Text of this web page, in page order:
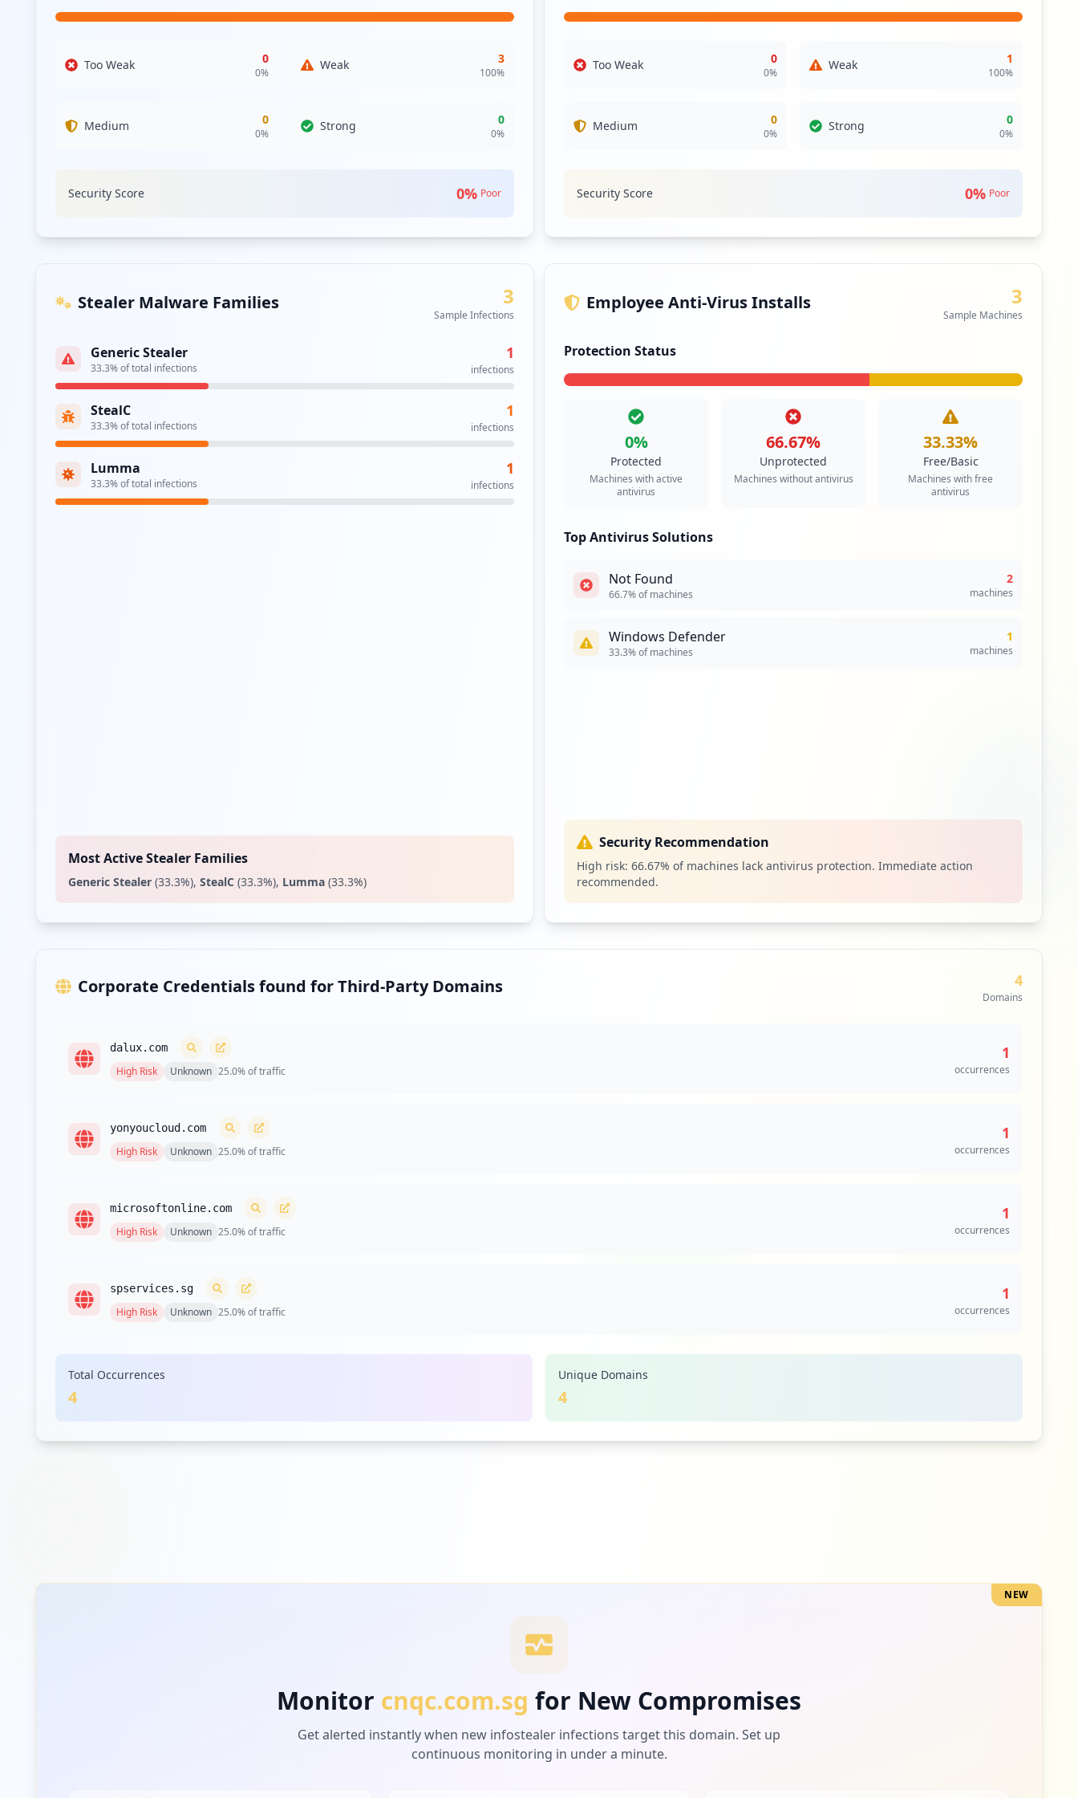
vendors to mitigate associated risks.
Analysis from April 17, 2026
Too Weak 0
0%
Weak 3
100%
Medium 0
0%
Strong 0
0%
Security Score 0% Poor
Too Weak 0
0%
Weak 1
100%
Medium 0
0%
Strong 0
0%
Security Score 0% Poor
Stealer Malware Families 3
Sample Infections
Generic Stealer
33.3% of total infections
1
infections
StealC
33.3% of total infections
1
infections
Lumma
33.3% of total infections
1
infections
Most Active Stealer Families
Generic Stealer (33.3%), StealC (33.3%), Lumma (33.3%)
Employee Anti-Virus Installs 3
Sample Machines
Protection Status
0%
Protected
Machines with active
antivirus
66.67%
Unprotected
Machines without antivirus
33.33%
Free/Basic
Machines with free
antivirus
Top Antivirus Solutions
Not Found
66.7% of machines
2
machines
Windows Defender
33.3% of machines
1
machines
Security Recommendation
High risk: 66.67% of machines lack antivirus protection. Immediate action
recommended.
Corporate Credentials found for Third-Party Domains 4
Domains
dalux.com
High Risk Unknown 25.0% of traffic
1
occurrences
yonyoucloud.com
High Risk Unknown 25.0% of traffic
1
occurrences
microsoftonline.com
High Risk Unknown 25.0% of traffic
1
occurrences
spservices.sg
High Risk Unknown 25.0% of traffic
1
occurrences
Total Occurrences
4
Unique Domains
4
NEW
Monitor cnqc.com.sg for New Compromises
Get alerted instantly when new infostealer infections target this domain. Set up
continuous monitoring in under a minute.